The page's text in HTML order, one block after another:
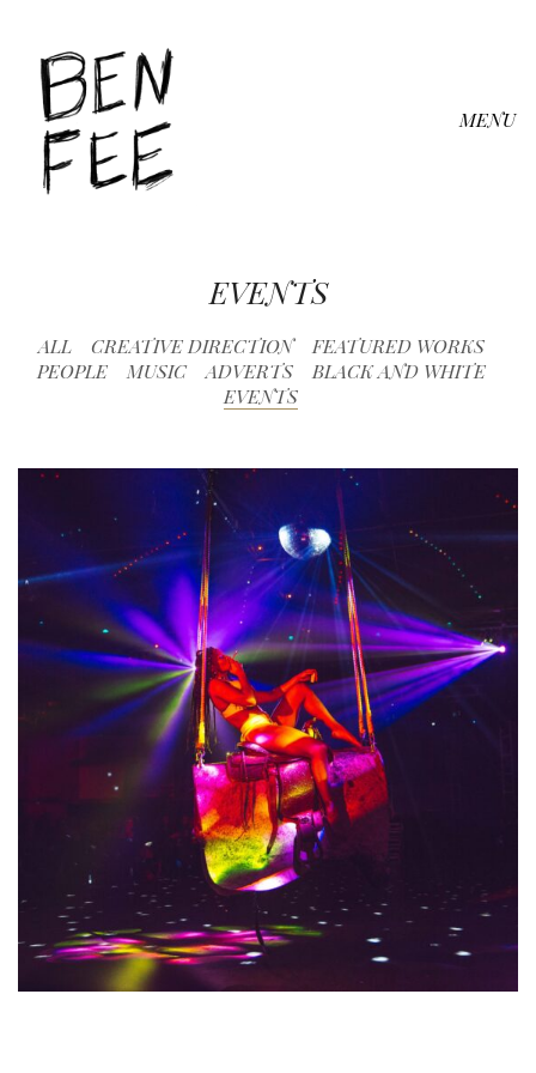
MENU
EVENTS
ALL CREATIVE DIRECTION
FEATURED WORKS
PEOPLE
MUSIC ADVERTS
BLACK AND WHITE
EVENTS